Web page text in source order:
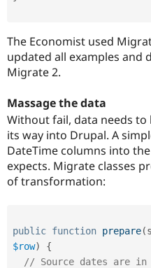
The Economist used
updated all examples and
Migrate 2.
Massage the data
Without fail, data needs to
its way into Drupal. A
DateTime columns into
expects. Migrate classes
of transformation:
public function prepare(
$row)
{
// Source dates are in